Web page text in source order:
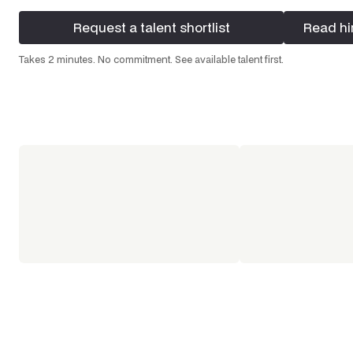
Request a talent shortlist
Request a talent shortlist
Takes 2 minutes. No commitment. See available talent first.
Read
Read